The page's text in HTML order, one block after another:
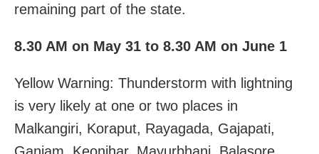
remaining part of the state.
8.30 AM on May 31 to 8.30 AM on June 1
Yellow Warning: Thunderstorm with lightning
is very likely at one or two places in
Malkangiri, Koraput, Rayagada, Gajapati,
Ganjam, Keonjhar, Mayurbhanj, Balasore,